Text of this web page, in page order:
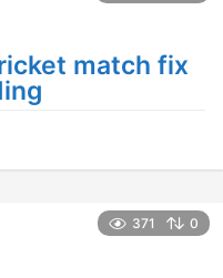
match fix
371 0